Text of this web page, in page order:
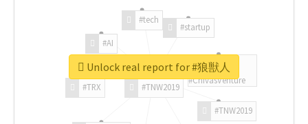
#TNW2019
#TNW2019
#TRX
#AI
#tech
#startup
#ChivasVenture
Unlock real report for #狼獣人